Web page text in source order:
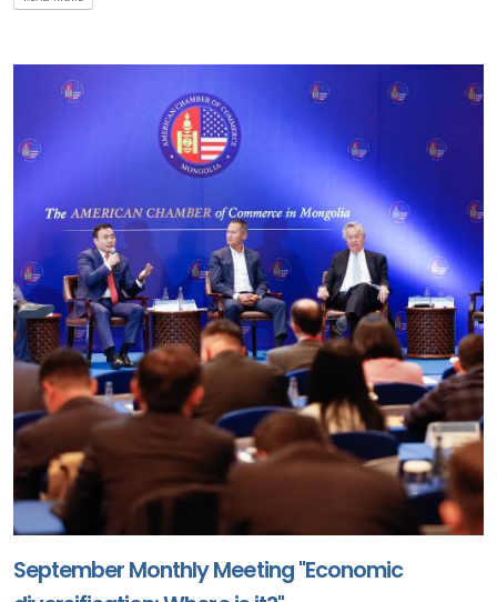
September Monthly Meeting "Economic